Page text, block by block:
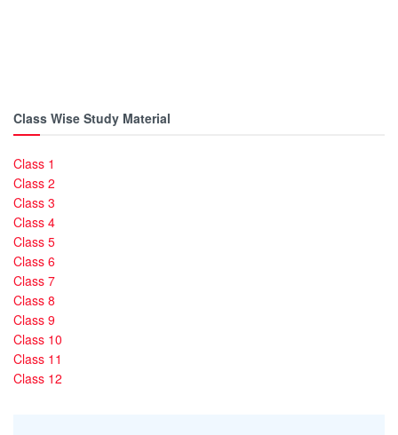
Class Wise Study Material
Class 1
Class 2
Class 3
Class 4
Class 5
Class 6
Class 7
Class 8
Class 9
Class 10
Class 11
Class 12